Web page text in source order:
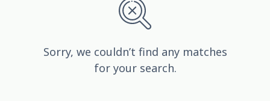
Sorry, we couldn’t find any matches
for your search.